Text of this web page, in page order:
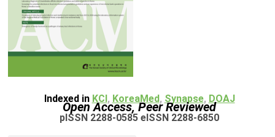
Indexed in KCI, KoreaMed, Synapse, DOAJ
Open Access, Peer Reviewed
pISSN 2288-0585 eISSN 2288-6850